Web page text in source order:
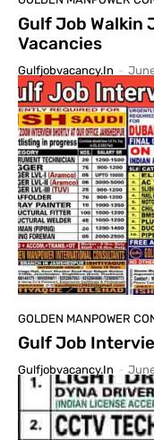
Gulf Job Walkin
Vacancies
Gulfjobvacancy.in -
GOLDEN MANPOWER
Gulf Job
Gulfjobvacancy.in -